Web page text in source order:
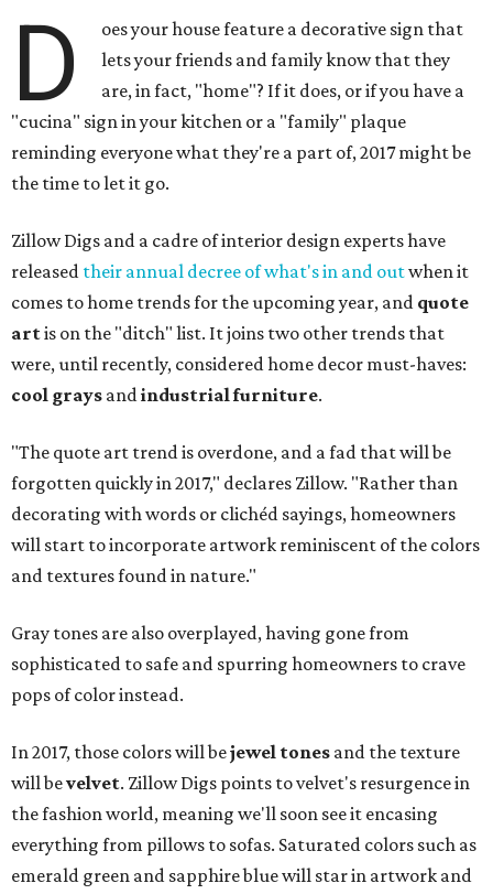
D
oes your house feature a decorative sign that
lets your friends and family know that they
are, in fact, "home"? If it does, or if you have a
"cucina" sign in your kitchen or a "family" plaque
reminding everyone what they're a part of, 2017 might be
the time to let it go.
Zillow Digs and a cadre of interior design experts have
released their annual decree of what's in and outwhen it
comes to home trends for the upcoming year, and quote
artis on the "ditch" list. It joins two other trends that
were, until recently, considered home decor must-haves:
cool grays andindustrial furniture.
"The quote art trend is overdone, and a fad that will be
forgotten quickly in 2017," declares Zillow. "Rather than
decorating with words or clichéd sayings, homeowners
will start to incorporate artwork reminiscent of the colors
and textures found in nature."
Gray tones are also overplayed, having gone from
sophisticated to safe and spurring homeowners to crave
pops of color instead.
In 2017, those colors will bejewel tones and the texture
will bevelvet. Zillow Digs points to velvet's resurgence in
the fashion world, meaning we'll soon see it encasing
everything from pillows to sofas. Saturated colors such as
emerald green and sapphire blue will star in artwork and